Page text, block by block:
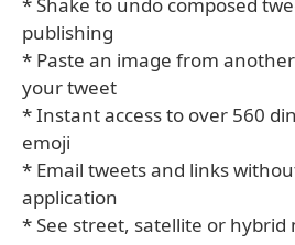
publishing
* Paste an image from
your tweet
* Instant access to over 560
emoji
* Email tweets and links
application
* See street, satellite or hybrid